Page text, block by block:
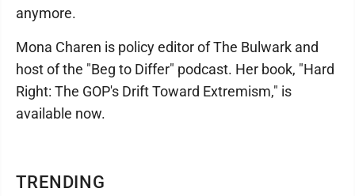
TRENDING
anymore.
Mona Charen is policy editor of The Bulwark and
host of the "Beg to Differ" podcast. Her book, "Hard
Right: The GOP's Drift Toward Extremism," is
available now.